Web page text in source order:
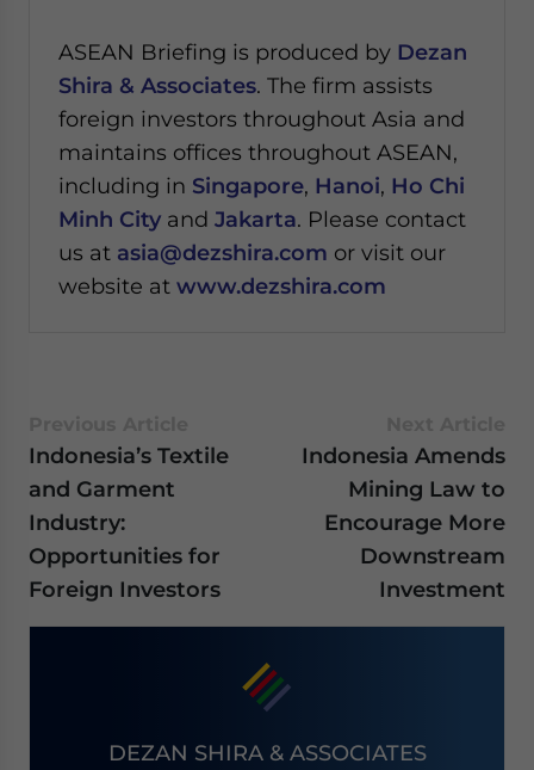
ASEAN Briefing is produced by Dezan
Shira & Associates. The firm assists
foreign investors throughout Asia and
maintains offices throughout ASEAN,
including in Singapore, Hanoi, Ho Chi
Minh City and Jakarta. Please contact
us at asia@dezshira.com or visit our
website at www.dezshira.com
Indonesia’s Textile
and Garment
Industry:
Opportunities for
Foreign Investors
Indonesia Amends
Mining Law to
Encourage More
Downstream
Investment
DEZAN SHIRA & ASSOCIATES